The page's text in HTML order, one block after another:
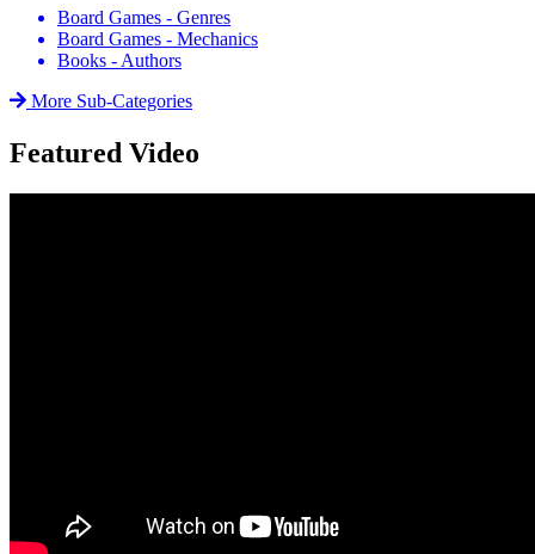
Board Games - Genres
Board Games - Mechanics
Books - Authors
More Sub-Categories
Featured Video